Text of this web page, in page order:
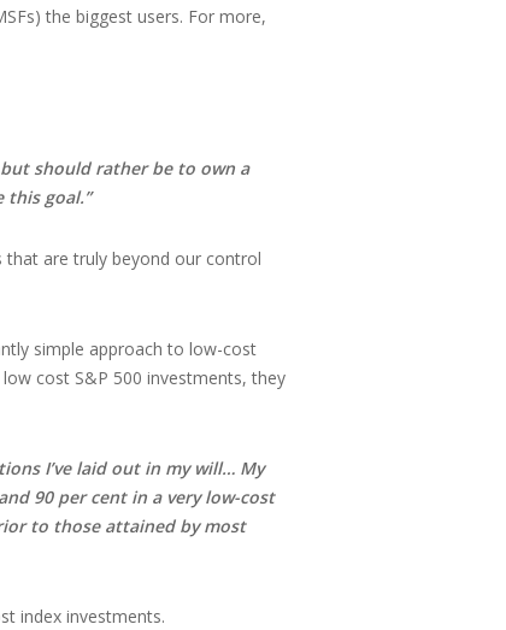
the biggest users. For more,
should rather be to own a
this goal.”
that are truly beyond our control
simple approach to low-cost
cost S&P 500 investments, they
I’ve laid out in my will… My
90 per cent in a very low-cost
to those attained by most
index investments.